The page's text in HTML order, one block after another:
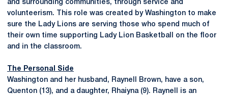
and surrounding communities, through service and
volunteerism. This role was created by Washington to make
sure the Lady Lions are serving those who spend much of
their own time supporting Lady Lion Basketball on the floor
and in the classroom.
The Personal Side
Washington and her husband, Raynell Brown, have a son,
Quenton (13), and a daughter, Rhaiyna (9). Raynell is an